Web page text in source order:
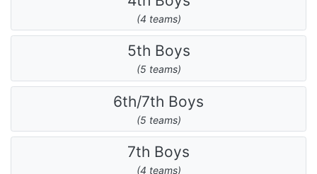
(4 teams)
5th Boys
(5 teams)
6th/7th Boys
(5 teams)
7th Boys
(4 teams)